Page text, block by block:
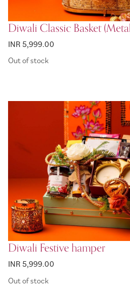
Diwali Classic Basket
INR 5,999.00
Out of stock
Diwali Festive hamper
INR 5,999.00
Out of stock